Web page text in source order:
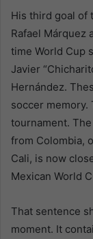
His third goal of
Rafael Márquez
time World Cup
Javier
Hernández.
soccer memory.
tournament.
from Colombia,
Cali, is now
Mexican World
That sentence
moment. It